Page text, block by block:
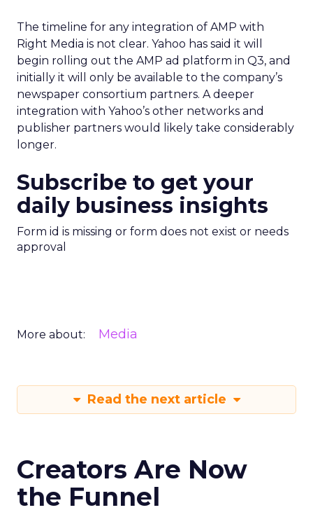
The timeline for any integration of AMP with
Right Media is not clear. Yahoo has said it will
begin rolling out the AMP ad platform in Q3, and
initially it will only be available to the company’s
newspaper consortium partners. A deeper
integration with Yahoo’s other networks and
publisher partners would likely take considerably
longer.
Subscribe to get your
daily business insights
Form id is missing or form does not exist or needs
approval
More about: Media
Read the next article
Creators Are Now
the Funnel